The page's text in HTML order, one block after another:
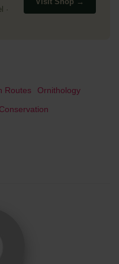
·
Routes
Ornithology